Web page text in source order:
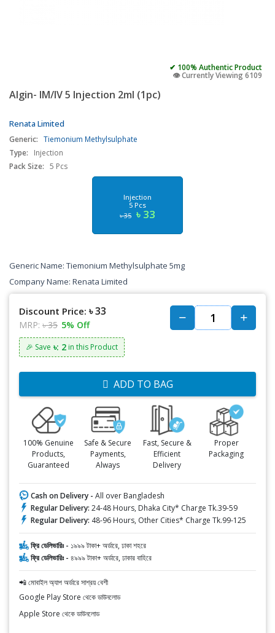
✔ 100% Authentic Product
👁️ Currently Viewing 6109
Algin- IM/IV 5 Injection 2ml (1pc)
Renata Limited
Generic: Tiemonium Methylsulphate
Type:
Injection
Pack Size: 5 Pcs
Injection
5 Pcs
৳ 35 ৳ 33
Generic Name: Tiemonium Methylsulphate 5mg
Company Name: Renata Limited
Discount Price: ৳ 33
MRP: ৳ 35 5% Off
🎉 Save ৳: 2 in this Product
ADD TO BAG
100% Genuine
Products,
Guaranteed
Safe & Secure
Payments,
Always
Fast, Secure &
Efficient
Delivery
Proper
Packaging
Cash on Delivery - All over Bangladesh
Regular Delivery: 24-48 Hours, Dhaka City* Charge Tk.39-59
Regular Delivery: 48-96 Hours, Other Cities* Charge Tk.99-125
ফ্রি ডেলিভারিঃ - ১৯৯৯ টাকা+ অর্ডারে, ঢাকা শহরে
ফ্রি ডেলিভারিঃ - ৪৯৯৯ টাকা+ অর্ডারে, ঢাকার বাহিরে
📲 মোবাইল অ্যাপ অর্ডারে সাশ্রয় বেশী
Google Play Store থেকে ডাউনলোড
Apple Store থেকে ডাউনলোড